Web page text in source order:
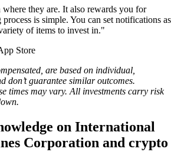
where they are. It also rewards you for
is simple. You can set notifications as
of items to invest in."
Store
are based on individual,
don’t guarantee similar outcomes.
times may vary. All investments carry risk
on International
Corporation and crypto